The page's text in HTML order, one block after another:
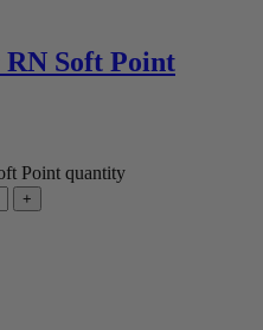
Soft Point
Point quantity